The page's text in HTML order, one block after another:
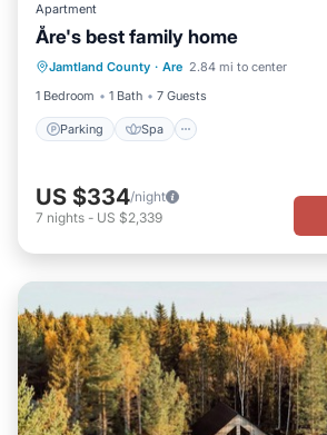
Apartment
Åre's best family home
Jamtland County · Are 2.84 mi to center
1 Bedroom
1 Bath 7 Guests
Parking Spa
Parking Spa
Balcony/Terrace
US $334/night
7 nights - US $2,339